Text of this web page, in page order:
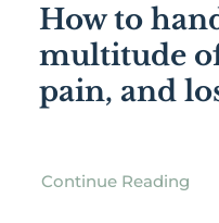
How to
multitude
pain, and
Continue Reading